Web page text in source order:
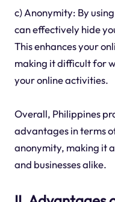
c) Anonymity: By
can effectively hide
This enhances your
making it difficult for
your online activities.
Overall, Philippines
advantages in terms
anonymity, making it
and businesses alike.